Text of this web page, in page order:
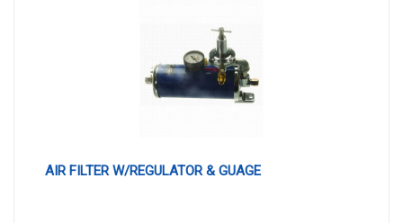
AIR FILTER W/REGULATOR & GUAGE